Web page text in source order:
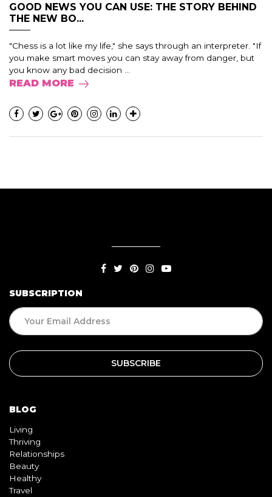
GOOD NEWS YOU CAN USE: THE STORY BEHIND
THE NEW BO...
"Chess is a lot like my life," she says through an interpreter. "If
you make smart moves you can stay away from danger, but
you know any bad decision ...
READ MORE
SUBSCRIPTION
BLOG
Living
Thriving
Relationships
Beauty
Healthy
Travel